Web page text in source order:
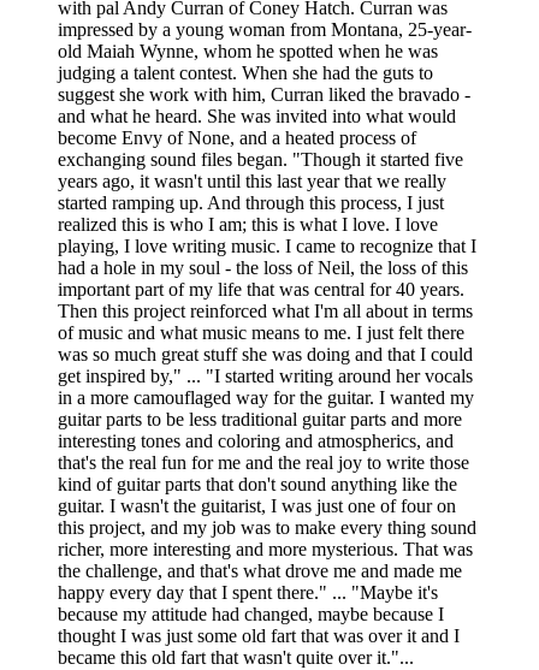
with pal Andy Curran of Coney Hatch. Curran was
impressed by a young woman from Montana, 25-year-
old Maiah Wynne, whom he spotted when he was
judging a talent contest. When she had the guts to
suggest she work with him, Curran liked the bravado -
and what he heard. She was invited into what would
become Envy of None, and a heated process of
exchanging sound files began. "Though it started five
years ago, it wasn't until this last year that we really
started ramping up. And through this process, I just
realized this is who I am; this is what I love. I love
playing, I love writing music. I came to recognize that I
had a hole in my soul - the loss of Neil, the loss of this
important part of my life that was central for 40 years.
Then this project reinforced what I'm all about in terms
of music and what music means to me. I just felt there
was so much great stuff she was doing and that I could
get inspired by," ... "I started writing around her vocals
in a more camouflaged way for the guitar. I wanted my
guitar parts to be less traditional guitar parts and more
interesting tones and coloring and atmospherics, and
that's the real fun for me and the real joy to write those
kind of guitar parts that don't sound anything like the
guitar. I wasn't the guitarist, I was just one of four on
this project, and my job was to make every thing sound
richer, more interesting and more mysterious. That was
the challenge, and that's what drove me and made me
happy every day that I spent there." ... "Maybe it's
because my attitude had changed, maybe because I
thought I was just some old fart that was over it and I
became this old fart that wasn't quite over it."...